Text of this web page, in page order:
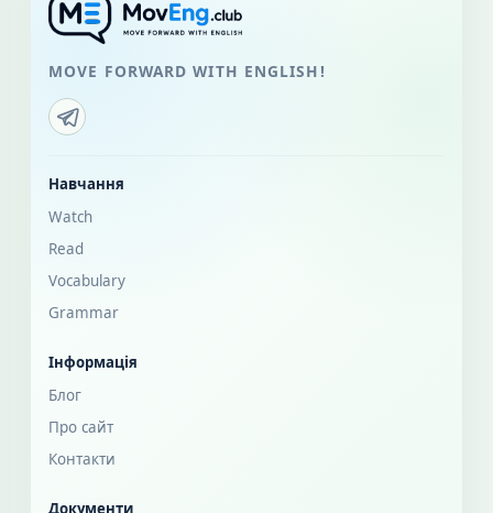
MOVE FORWARD WITH ENGLISH!
Навчання
Watch
Read
Vocabulary
Grammar
Інформація
Блог
Про сайт
Контакти
Документи